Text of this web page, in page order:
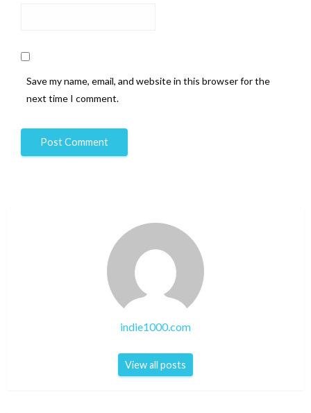
Save my name, email, and website in this browser for the
next time I comment.
indie1000.com
View all posts